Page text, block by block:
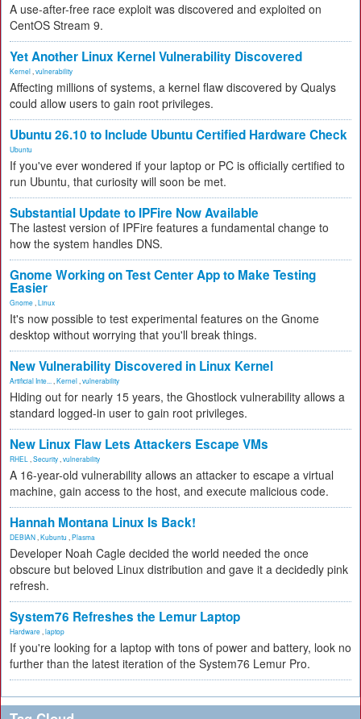
A use-after-free race exploit was discovered and exploited on
CentOS Stream 9.
Yet Another Linux Kernel Vulnerability Discovered
Kernel vulnerability
Affecting millions of systems, a kernel flaw discovered by Qualys
could allow users to gain root privileges.
Ubuntu 26.10 to Include Ubuntu Certified Hardware Check
Ubuntu
If you've ever wondered if your laptop or PC is officially certified to
run Ubuntu, that curiosity will soon be met.
Substantial Update to IPFire Now Available
The lastest version of IPFire features a fundamental change to
how the system handles DNS.
Gnome Working on Test Center App to Make Testing
Easier
Gnome Linux
It's now possible to test experimental features on the Gnome
desktop without worrying that you'll break things.
New Vulnerability Discovered in Linux Kernel
Artificial Inte... Kernel vulnerability
Hiding out for nearly 15 years, the Ghostlock vulnerability allows a
standard logged-in user to gain root privileges.
New Linux Flaw Lets Attackers Escape VMs
RHEL Security vulnerability
A 16-year-old vulnerability allows an attacker to escape a virtual
machine, gain access to the host, and execute malicious code.
Hannah Montana Linux Is Back!
DEBIAN Kubuntu Plasma
Developer Noah Cagle decided the world needed the once
obscure but beloved Linux distribution and gave it a decidedly pink
refresh.
System76 Refreshes the Lemur Laptop
Hardware laptop
If you're looking for a laptop with tons of power and battery, look no
further than the latest iteration of the System76 Lemur Pro.